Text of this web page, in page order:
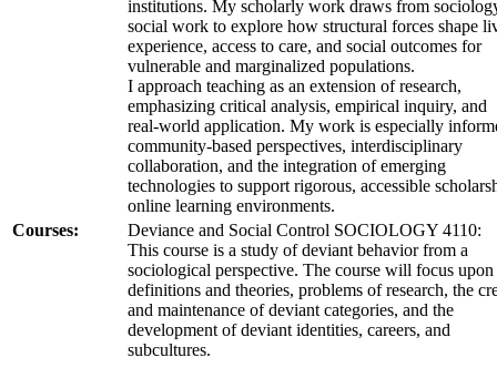
institutions. My scholarly work draws from
social work to explore how structural forces shape
experience, access to care, and social outcomes for
vulnerable and marginalized populations.
I approach teaching as an extension of research,
emphasizing critical analysis, empirical inquiry, and
real‑world application. My work is especially
community‑based perspectives, interdisciplinary
collaboration, and the integration of emerging
technologies to support rigorous, accessible
online learning environments.
Courses:
Deviance and Social Control SOCIOLOGY 4110:
This course is a study of deviant behavior from a
sociological perspective. The course will focus upon
definitions and theories, problems of research, the
and maintenance of deviant categories, and the
development of deviant identities, careers, and
subcultures.